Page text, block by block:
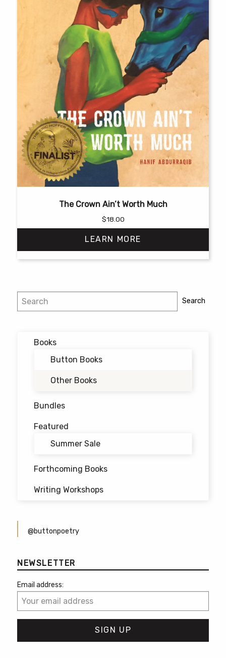
The Crown Ain’t Worth Much
$18.00
LEARN MORE
has
Search Search
Books
Button Books
Other Books
Bundles
Featured
Summer Sale
Forthcoming Books
Writing Workshops
@buttonpoetry
NEWSLETTER
Email address: